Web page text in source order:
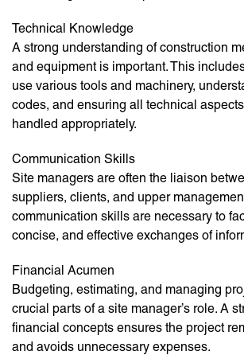
Technical Knowledge
A strong understanding of construction
and equipment is important. This
use various tools and machinery,
codes, and ensuring all technical
handled appropriately.
Communication Skills
Site managers are often the liaison
suppliers, clients, and upper
communication skills are necessary to
concise, and effective exchanges of
Financial Acumen
Budgeting, estimating, and managing
crucial parts of a site manager’s role. A
financial concepts ensures the project
and avoids unnecessary expenses.